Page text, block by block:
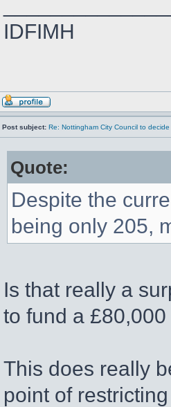
IDFIMH
Post subject: Re: Nottingham City Council to
Quote:
Despite the
being only 205,
Is that really a
to fund a
This does really
point of